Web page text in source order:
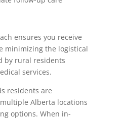
ensures you receive
minimizing the logistical
by rural residents
services.
residents are
Alberta locations
options. When in-